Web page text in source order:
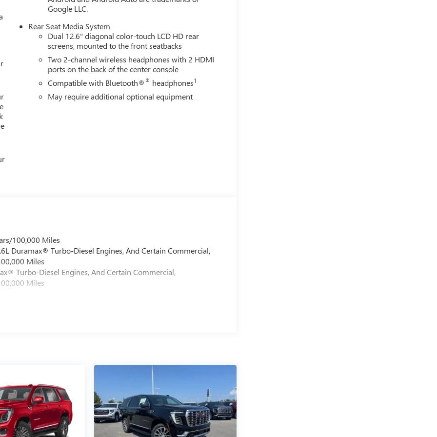
Google LLC.
Rear Seat Media System
Dual 12.6" diagonal color-touch LCD HD rear
screens, mounted to the front seatbacks
Two 2-channel wireless headphones with 2 HDMI
ports on the back of the center console
Compatible with Bluetooth®® headphones1
May require additional optional equipment
100,000 Miles
Duramax® Turbo-Diesel Engines, And Certain Commercial,
Miles
Turbo-Diesel Engines, And Certain Commercial,
Miles